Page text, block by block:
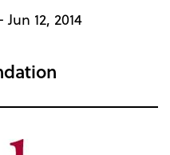
Jun 12, 2014